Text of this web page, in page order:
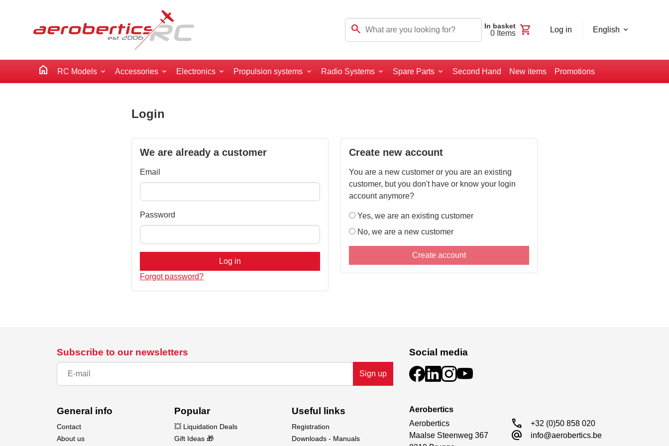
search In basket
0Items shopping_cart Log in English
home RC Models Accessories Electronics Propulsion systems Radio Systems Spare Parts Second Hand New items Promotions
Login
We are already a customer
Email
Password
Log in
Forgot password?
Create new account
You are a new customer or you are an existing
customer, but you don't have or know your login
account anymore?
Yes, we are an existing customer
No, we are a new customer
Create account
Subscribe to our newsletters
Sign up
Social media
General info
Contact
About us
Popular
💥 Liquidation Deals
Gift Ideas 🎁
Useful links
Registration
Downloads - Manuals
Aerobertics
Aerobertics
Maalse Steenweg 367
call +32 (0)50 858 020
alternate_email info@aerobertics.be